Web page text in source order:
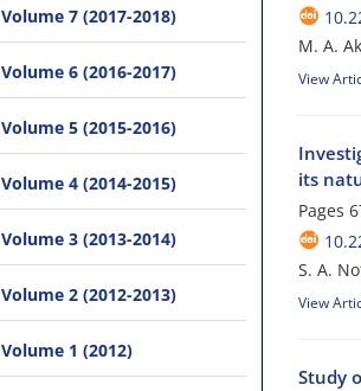
M. A.
View
its
Pages
S. A.
View
Study
Volume 7 (2017-2018)
Volume 6 (2016-2017)
Volume 5 (2015-2016)
Volume 4 (2014-2015)
Volume 3 (2013-2014)
Volume 2 (2012-2013)
Volume 1 (2012)